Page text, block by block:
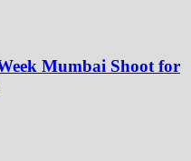
Mumbai Shoot for